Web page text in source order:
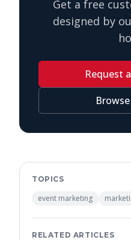
Get a free
designed by
Request
TOPICS
event marketing
RELATED ARTICLES